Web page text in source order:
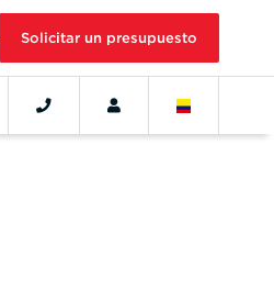
Solicitar un presupuesto